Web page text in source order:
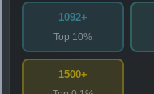
1092+
Top 10%
1500+